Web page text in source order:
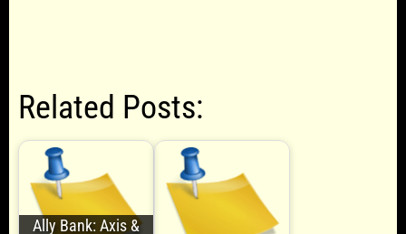
Related Posts:
Ally Bank: Axis &